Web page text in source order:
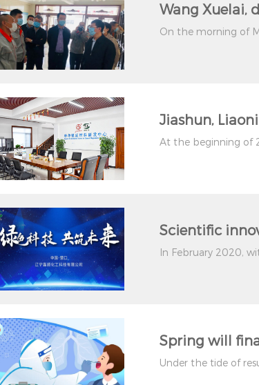
Wang Xuelai,
On the morning of
Jiashun,
At the beginning of
Scientific
In February 2020,
Spring will
Under the tide of